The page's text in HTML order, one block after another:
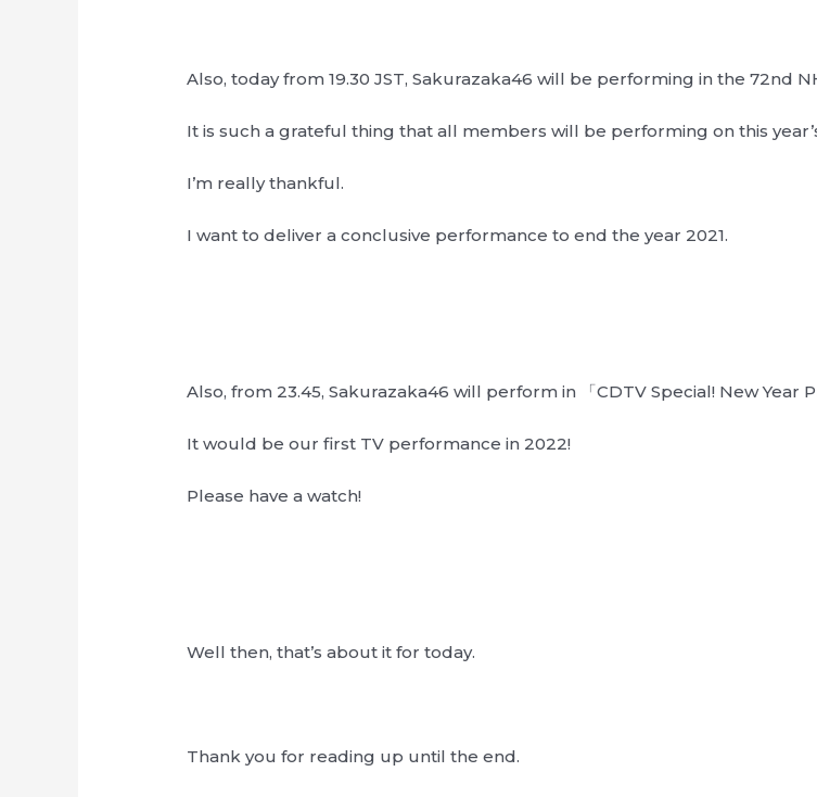
Also, today from 19.30 JST, Sakurazaka46 will be performing in the 72nd
It is such a grateful thing that all members will be performing on this
I’m really thankful.
I want to deliver a conclusive performance to end the year 2021.
Also, from 23.45, Sakurazaka46 will perform in 「CDTV Special! New Year
It would be our first TV performance in 2022!
Please have a watch!
Well then, that’s about it for today.
Thank you for reading up until the end.